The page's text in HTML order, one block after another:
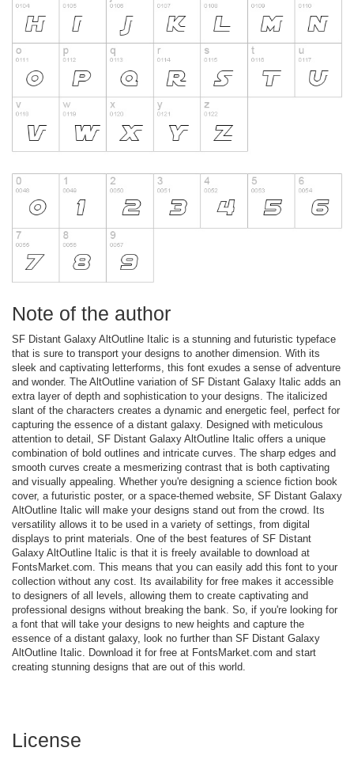
Note of the author
SF Distant Galaxy AltOutline Italic is a stunning and futuristic typeface
that is sure to transport your designs to another dimension. With its
sleek and captivating letterforms, this font exudes a sense of adventure
and wonder. The AltOutline variation of SF Distant Galaxy Italic adds an
extra layer of depth and sophistication to your designs. The italicized
slant of the characters creates a dynamic and energetic feel, perfect for
capturing the essence of a distant galaxy. Designed with meticulous
attention to detail, SF Distant Galaxy AltOutline Italic offers a unique
combination of bold outlines and intricate curves. The sharp edges and
smooth curves create a mesmerizing contrast that is both captivating
and visually appealing. Whether you're designing a science fiction book
cover, a futuristic poster, or a space-themed website, SF Distant Galaxy
AltOutline Italic will make your designs stand out from the crowd. Its
versatility allows it to be used in a variety of settings, from digital
displays to print materials. One of the best features of SF Distant
Galaxy AltOutline Italic is that it is freely available to download at
FontsMarket.com. This means that you can easily add this font to your
collection without any cost. Its availability for free makes it accessible
to designers of all levels, allowing them to create captivating and
professional designs without breaking the bank. So, if you're looking for
a font that will take your designs to new heights and capture the
essence of a distant galaxy, look no further than SF Distant Galaxy
AltOutline Italic. Download it for free at FontsMarket.com and start
creating stunning designs that are out of this world.
License